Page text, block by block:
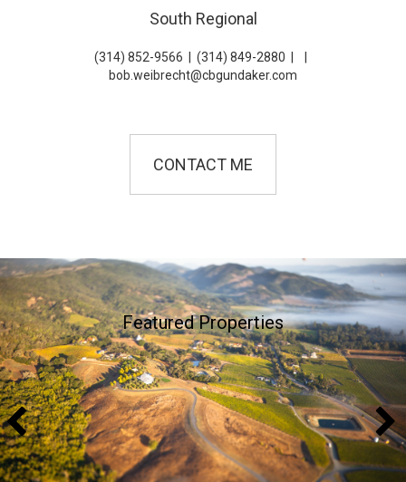
South Regional
(314) 852-9566 (314) 849-2880
bob.weibrecht@cbgundaker.com
CONTACT ME
Featured Properties